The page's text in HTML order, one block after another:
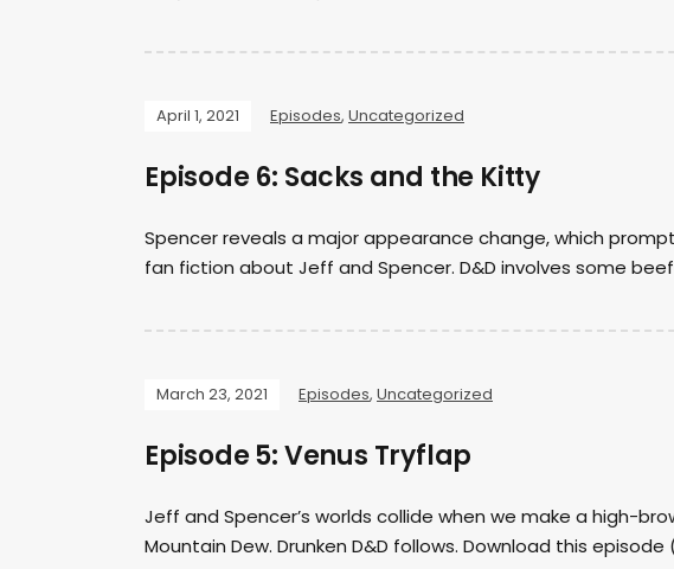
April 1, 2021 Episodes, Uncategorized
Episode 6: Sacks and the Kitty
Spencer reveals a major appearance change, which
fan fiction about Jeff and Spencer. D&D involves some
March 23, 2021 Episodes, Uncategorized
Episode 5: Venus Tryflap
Jeff and Spencer’s worlds collide when we make a high-
Mountain Dew. Drunken D&D follows. Download this